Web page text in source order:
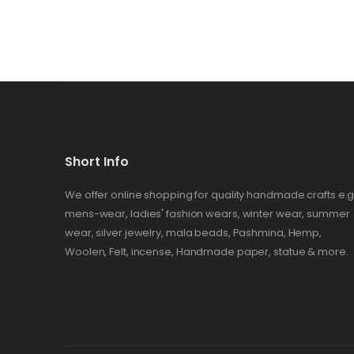
Short Info
We offer online shopping for quality handmade crafts
mens-wear, ladies' fashion wears, winter wear, summer
wear, silver jewelry, mala beads, Pashmina, Hemp,
Woolen, Felt, incense, Handmade paper, statue & more.